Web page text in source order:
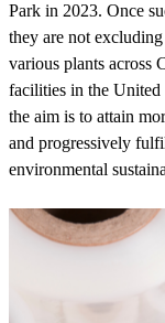
Park in 2023. Once
they are not
various plants across
facilities in the United
the aim is to attain
and progressively
environmental